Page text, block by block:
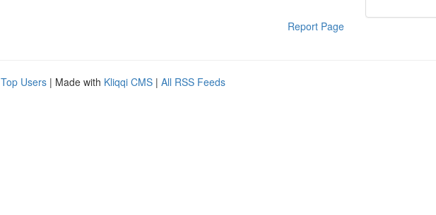
Report Page
Top Users | Made with Kliqqi CMS | All RSS Feeds